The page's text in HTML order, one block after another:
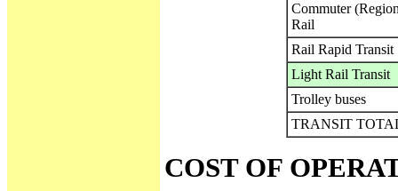
Commuter
Rail
Rail Rapid Transit
Light Rail Transit
Trolley buses
TRANSIT
COST OF